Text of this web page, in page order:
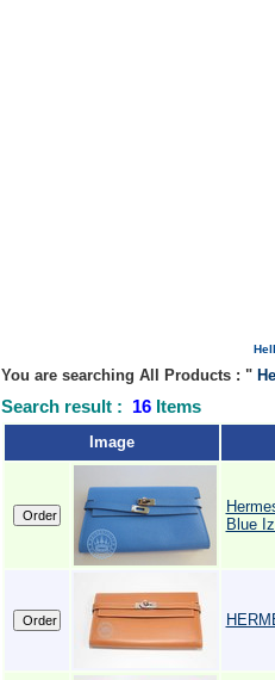
You are searching All Products : "
Search result : 16 Items
Image
Blue